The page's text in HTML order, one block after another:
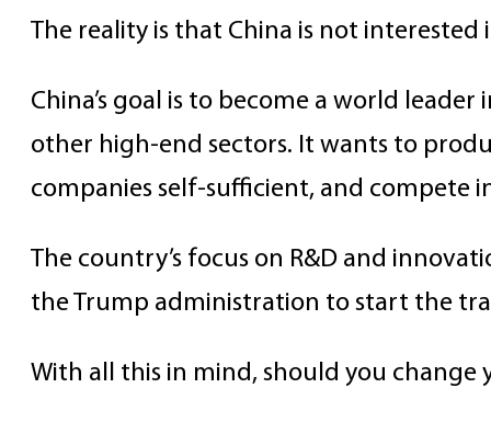
The reality is that China is not
China’s goal is to become a world
other high-end sectors. It wants to
companies self-sufficient, and compete
The country’s focus on R&D and
the Trump administration to start the
With all this in mind, should you change